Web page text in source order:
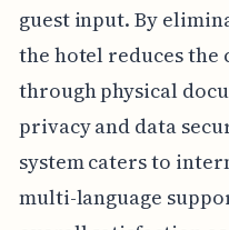
guest input. By
the hotel reduces the
through physical
privacy and data
system caters to
multi-language